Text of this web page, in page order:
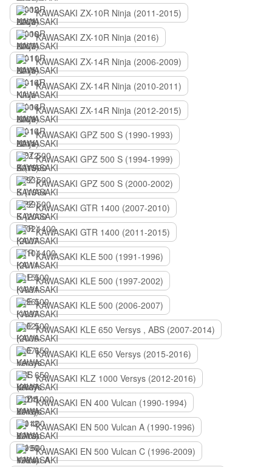
KAWASAKI ZX-10R Ninja (2011-2015)
KAWASAKI ZX-10R Ninja (2016)
KAWASAKI ZX-14R Ninja (2006-2009)
KAWASAKI ZX-14R Ninja (2010-2011)
KAWASAKI ZX-14R Ninja (2012-2015)
KAWASAKI GPZ 500 S (1990-1993)
KAWASAKI GPZ 500 S (1994-1999)
KAWASAKI GPZ 500 S (2000-2002)
KAWASAKI GTR 1400 (2007-2010)
KAWASAKI GTR 1400 (2011-2015)
KAWASAKI KLE 500 (1991-1996)
KAWASAKI KLE 500 (1997-2002)
KAWASAKI KLE 500 (2006-2007)
KAWASAKI KLE 650 Versys , ABS (2007-2014)
KAWASAKI KLE 650 Versys (2015-2016)
KAWASAKI KLZ 1000 Versys (2012-2016)
KAWASAKI EN 400 Vulcan (1990-1994)
KAWASAKI EN 500 Vulcan A (1990-1996)
KAWASAKI EN 500 Vulcan C (1996-2009)